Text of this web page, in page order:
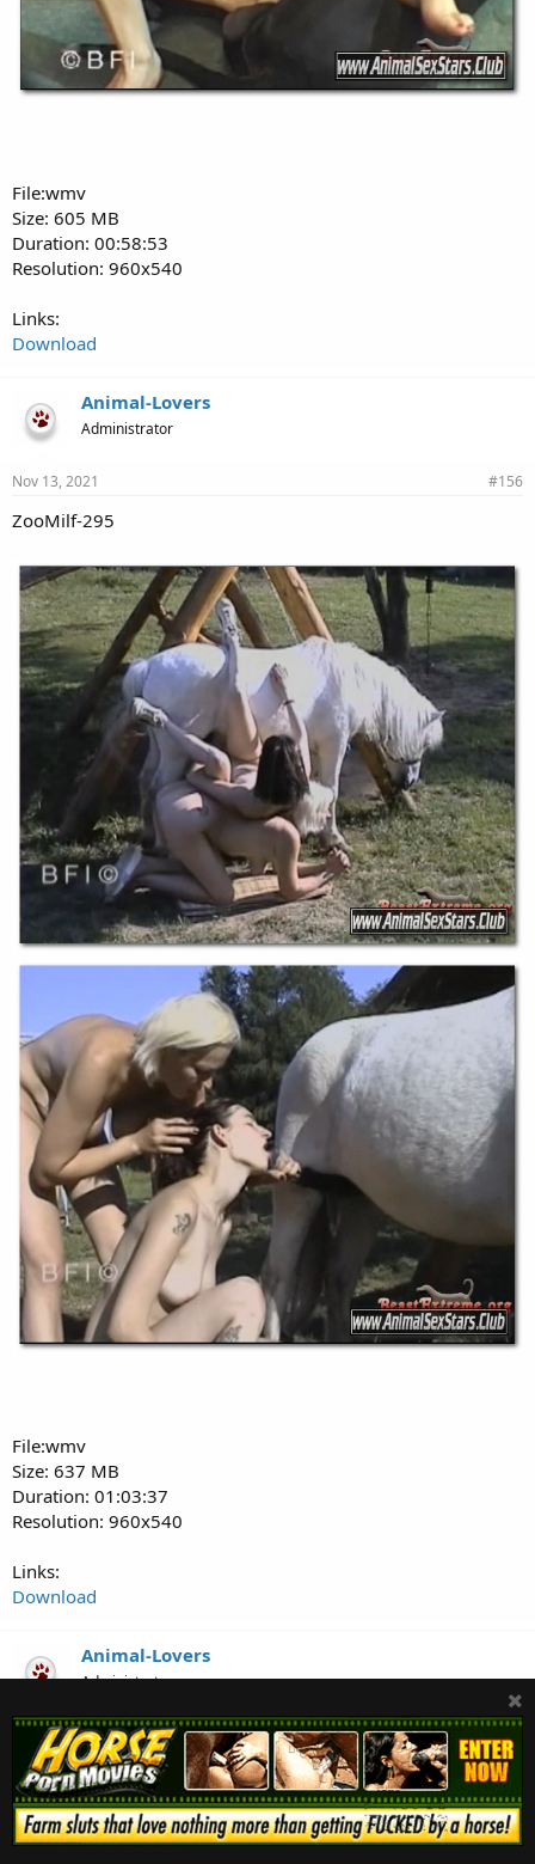
File:wmv
Size: 605 MB
Duration: 00:58:53
Resolution: 960x540
Links:
Download
Animal-Lovers
Administrator
Nov 13, 2021 #156
ZooMilf-295
File:wmv
Size: 637 MB
Duration: 01:03:37
Resolution: 960x540
Links:
Download
Animal-Lovers
Administrator
Dec 24, 2021 #157
ZooMilf-296